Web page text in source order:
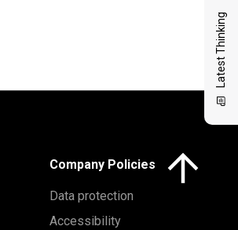
Latest Thinking
Company Policies
Data protection
Accessibility
Click here to